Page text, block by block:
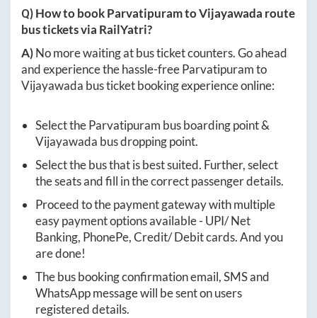
Q) How to bookParvatipuramtoVijayawada route
bus tickets via RailYatri?
A)No more waiting at bus ticket counters. Go ahead
and experience the hassle-freeParvatipuramto
Vijayawada bus ticket booking experience online:
Select theParvatipuram bus boarding point &
Vijayawada bus dropping point.
Select the bus that is best suited. Further, select
the seats and fill in the correct passenger details.
Proceed to the payment gateway with multiple
easy payment options available - UPI/ Net
Banking, PhonePe, Credit/ Debit cards. And you
are done!
The bus booking confirmation email, SMS and
WhatsApp message will be sent on users
registered details.